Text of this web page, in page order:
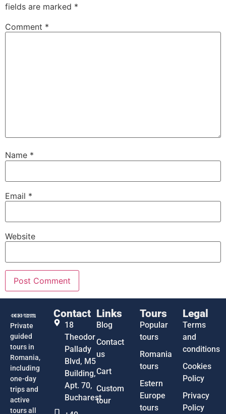
fields are marked *
Comment *
Name *
Email *
Website
Private
guided
tours in
Romania,
including
one-day
trips and
active
tours all
Contact
18
Theodor
Pallady
Blvd, M5
Building,
Apt. 70,
Bucharest
Links
Blog
Contact
us
Cart
Custom
tour
Tours
Popular
tours
Romania
tours
Estern
Europe
tours
Legal
Terms
and
conditions
Cookies
Policy
Privacy
Policy